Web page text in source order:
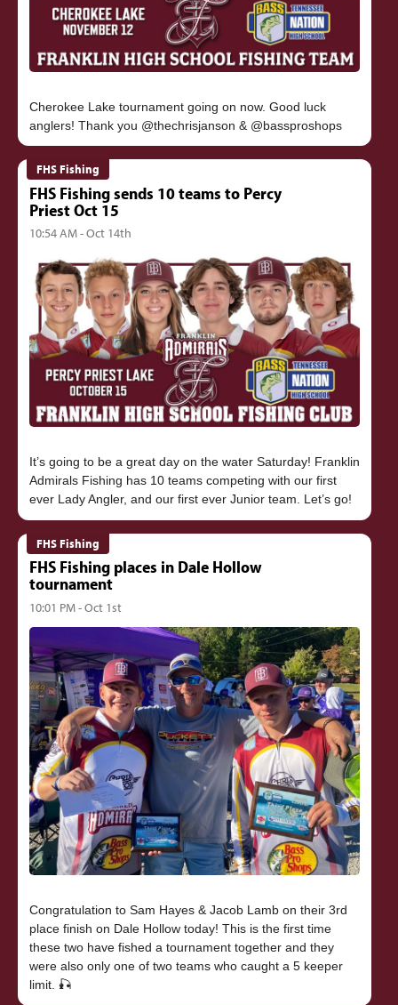
Cherokee Lake tournament going on now. Good luck
anglers! Thank you @thechrisjanson & @bassproshops
FHS Fishing
FHS Fishing sends 10 teams to Percy
Priest Oct 15
10:54 AM - Oct 14th
It’s going to be a great day on the water Saturday! Franklin
Admirals Fishing has 10 teams competing with our first
FHS Fishing
FHS Fishing places in Dale Hollow
tournament
10:01 PM - Oct 1st
Congratulation to Sam Hayes & Jacob Lamb on their 3rd
place finish on Dale Hollow today! This is the first time
these two have fished a tournament together and they
were also only one of two teams who caught a 5 keeper
limit. 🎣